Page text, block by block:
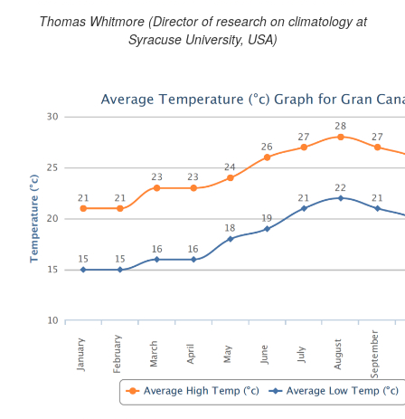
Thomas Whitmore (Director of research on climatology at
Syracuse University, USA)